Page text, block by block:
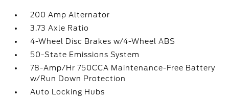
200 Amp Alternator
3.73 Axle Ratio
4-Wheel Disc Brakes w/4-Wheel ABS
50-State Emissions System
78-Amp/Hr 750CCA Maintenance-Free Battery
w/Run Down Protection
Auto Locking Hubs